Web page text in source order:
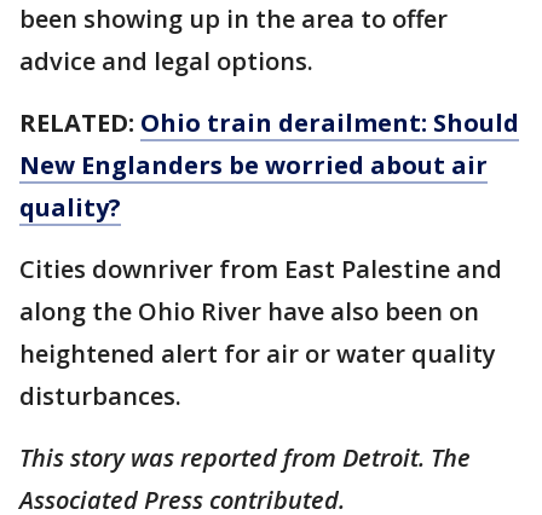
been showing up in the area to offer
advice and legal options.
RELATED: Ohio train derailment: Should
New Englanders be worried about air
quality?
Cities downriver from East Palestine and
along the Ohio River have also been on
heightened alert for air or water quality
disturbances.
This story was reported from Detroit. The
Associated Press contributed.